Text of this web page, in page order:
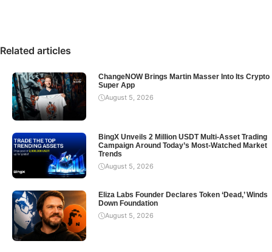
Related articles
ChangeNOW Brings Martin Masser Into Its Crypto
Super App
August 5, 2026
BingX Unveils 2 Million USDT Multi-Asset Trading
Campaign Around Today’s Most-Watched Market
Trends
August 5, 2026
Eliza Labs Founder Declares Token ‘Dead,’ Winds
Down Foundation
August 5, 2026